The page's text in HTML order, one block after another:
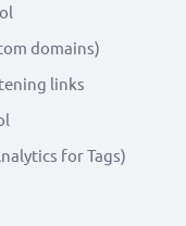
domains)
links
for Tags)